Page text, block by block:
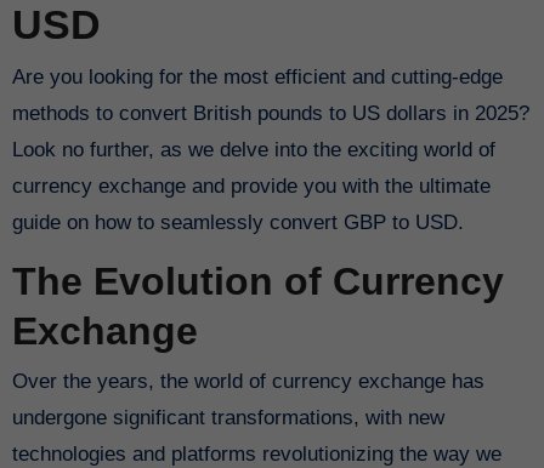
USD
Are you looking for the most efficient and cutting-edge
methods to convert British pounds to US dollars in 2025?
Look no further, as we delve into the exciting world of
currency exchange and provide you with the ultimate
guide on how to seamlessly convert GBP to USD.
The Evolution of Currency
Exchange
Over the years, the world of currency exchange has
undergone significant transformations, with new
technologies and platforms revolutionizing the way we